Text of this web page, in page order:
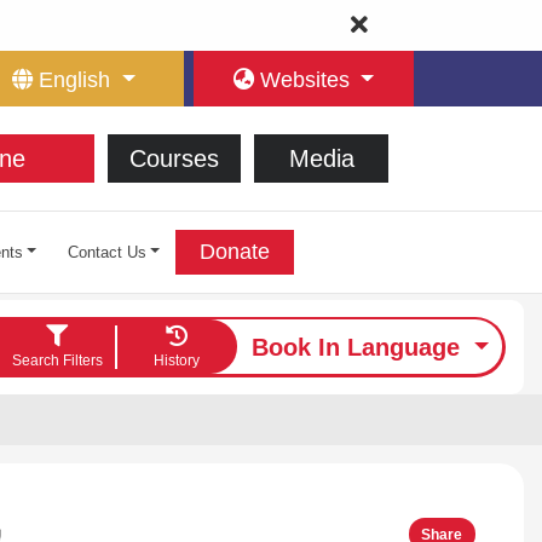
English Websites
Courses Media
Contact Us Donate
Search Filters History
Book In Language
Share